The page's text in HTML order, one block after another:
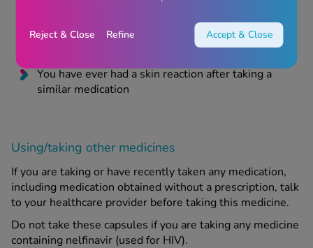
You have jaundice or severe liver problems
You have severe kidney problems
You have ever had a skin reaction after taking a
similar medication
Using/taking other medicines
If you are taking or have recently taken any medication,
including medication obtained without a prescription, talk
to your healthcare provider before taking this medicine.
Do not take these capsules if you are taking any medicine
containing nelfinavir (used for HIV).
Reject & Close Refine Accept & Close